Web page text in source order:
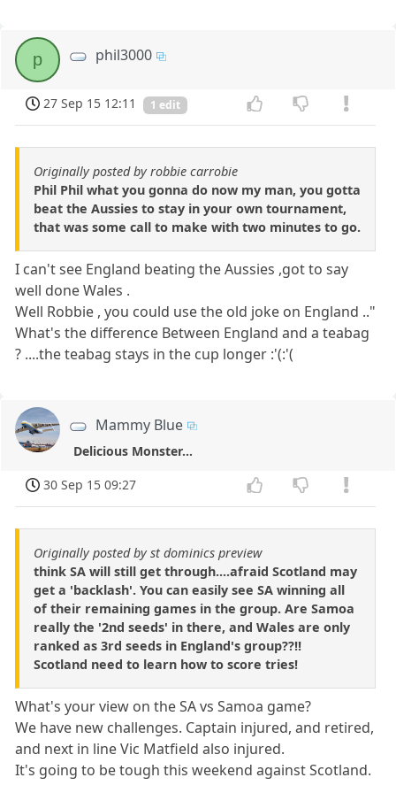
p phil3000
27 Sep 15 12:11 1 edit
Originally posted by robbie carrobie
Phil Phil what you gonna do now my man, you gotta
beat the Aussies to stay in your own tournament,
that was some call to make with two minutes to go.
I can't see England beating the Aussies ,got to say
well done Wales .
Well Robbie , you could use the old joke on England .."
What's the difference Between England and a teabag
? ....the teabag stays in the cup longer :'(:'(
Mammy Blue
Delicious Monster...
30 Sep 15 09:27
Originally posted by st dominics preview
think SA will still get through....afraid Scotland may
get a 'backlash'. You can easily see SA winning all
of their remaining games in the group. Are Samoa
really the '2nd seeds' in there, and Wales are only
ranked as 3rd seeds in England's group??!!
Scotland need to learn how to score tries!
What's your view on the SA vs Samoa game?
We have new challenges. Captain injured, and retired,
and next in line Vic Matfield also injured.
It's going to be tough this weekend against Scotland.